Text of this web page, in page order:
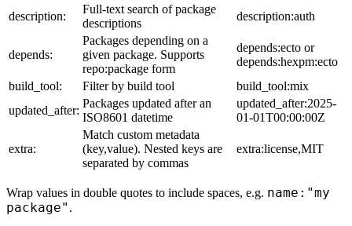
description:
Full-text search of package
descriptions
description:auth
depends:
Packages depending on a
given package. Supports
repo:package form
depends:ecto or
depends:hexpm:ecto
build_tool:
Filter by build tool
build_tool:mix
updated_after:
Packages updated after an
ISO8601 datetime
updated_after:2025-
01-01T00:00:00Z
extra:
Match custom metadata
(key,value). Nested keys are
separated by commas
extra:license,MIT
Wrap values in double quotes to include spaces, e.g. name:"my
package" .